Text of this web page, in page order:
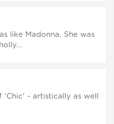
like Madonna. She was
'Chic' - artistically as well